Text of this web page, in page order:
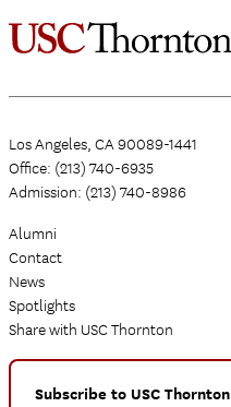
Los Angeles, CA 90089-1441
Office: (213) 740-6935
Admission: (213) 740-8986
Alumni
Contact
News
Spotlights
Share with USC Thornton
Subscribe to USC Thornton